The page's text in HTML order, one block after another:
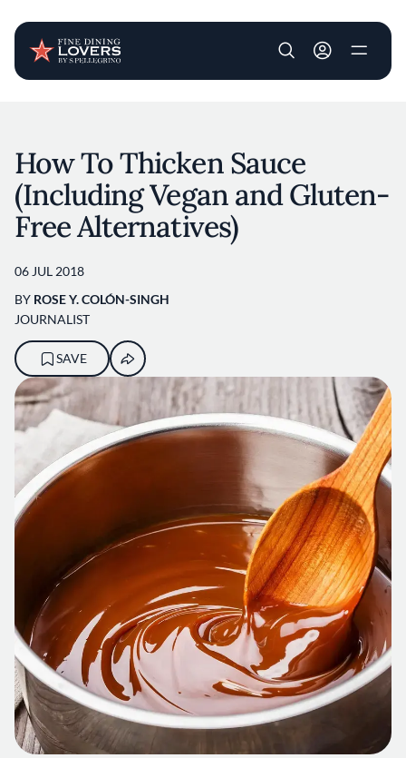
User account
How To Thicken Sauce
(Including Vegan and Gluten-
Free Alternatives)
06 JUL 2018
BY ROSE Y. COLÓN-SINGH
JOURNALIST
SAVE